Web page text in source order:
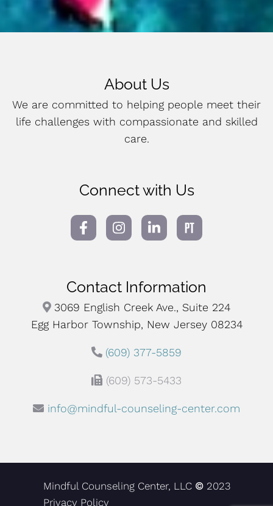
About Us
We are committed to helping people meet their
life challenges with compassionate and skilled
care.
Connect with Us
Contact Information
3069 English Creek Ave., Suite 224
Egg Harbor Township, New Jersey 08234
(609) 377-5859
(609) 573-5433
info@mindful-counseling-center.com
Mindful Counseling Center, LLC ©2023
Privacy Policy